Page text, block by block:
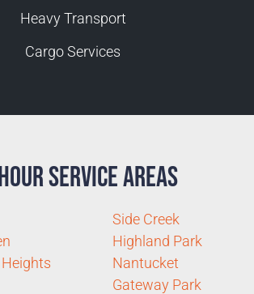
Heavy Transport
Cargo Services
Service Areas
Side Creek
Highland Park
Nantucket
Gateway Park